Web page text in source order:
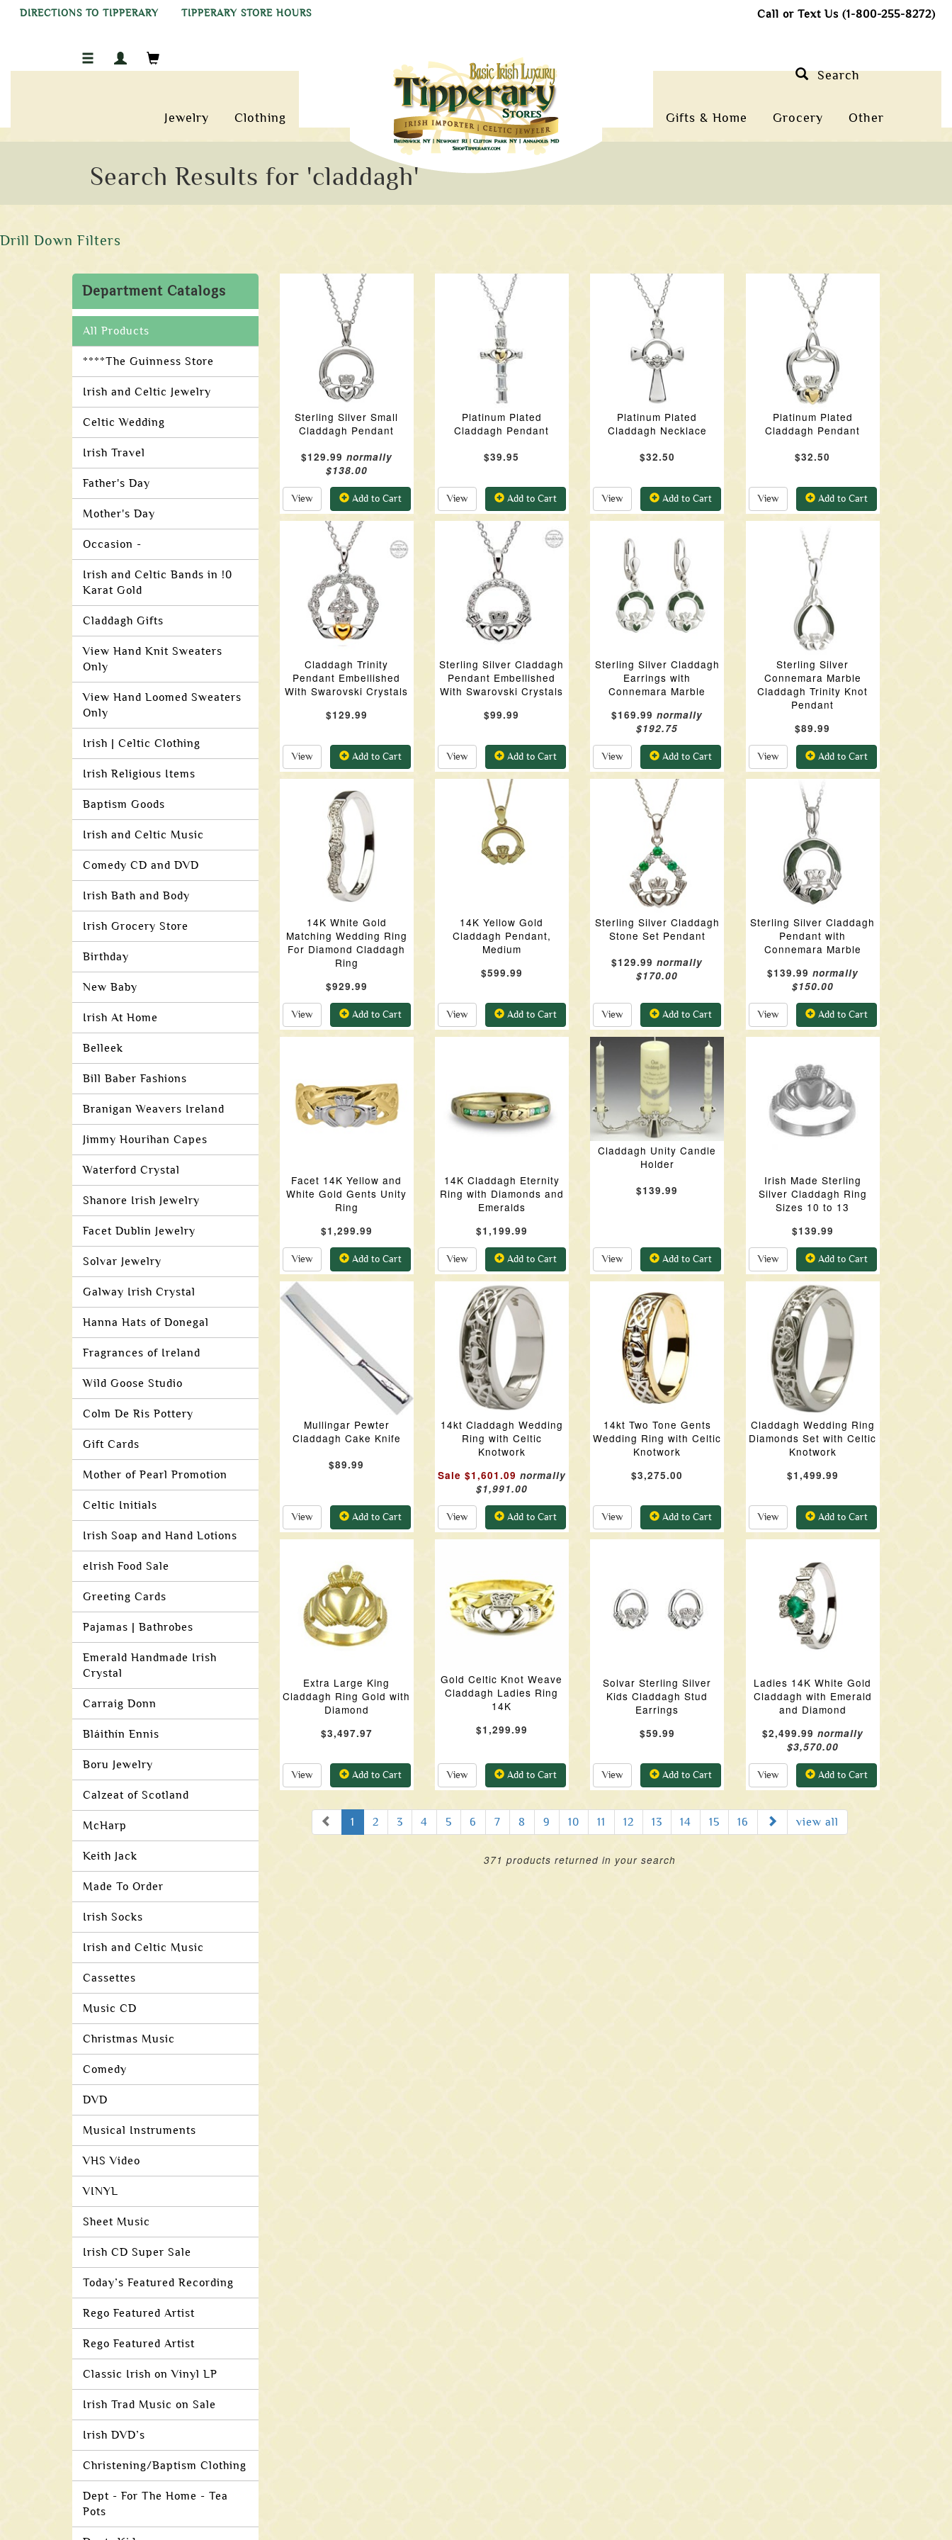
DIRECTIONS TO TIPPERARY TIPPERARY STORE HOURS Call or Text Us (1-800-255-8272)
Jewelry Clothing Gifts & Home Grocery Other
Search
Search Results for 'claddagh'
Drill Down Filters
Department Catalogs
All Products
****The Guinness Store
Irish and Celtic Jewelry
Celtic Wedding
Irish Travel
Father's Day
Mother's Day
Occasion -
Irish and Celtic Bands in !0
Karat Gold
Claddagh Gifts
View Hand Knit Sweaters
Only
View Hand Loomed Sweaters
Only
Irish | Celtic Clothing
Irish Religious Items
Baptism Goods
Irish and Celtic Music
Comedy CD and DVD
Irish Bath and Body
Irish Grocery Store
Birthday
New Baby
Irish At Home
Belleek
Bill Baber Fashions
Branigan Weavers Ireland
Jimmy Hourihan Capes
Waterford Crystal
Shanore Irish Jewelry
Facet Dublin Jewelry
Solvar Jewelry
Galway Irish Crystal
Hanna Hats of Donegal
Fragrances of Ireland
Wild Goose Studio
Colm De Ris Pottery
Gift Cards
Mother of Pearl Promotion
Celtic Initials
Irish Soap and Hand Lotions
eIrish Food Sale
Greeting Cards
Pajamas | Bathrobes
Emerald Handmade Irish
Crystal
Carraig Donn
Bláithín Ennis
Boru Jewelry
Calzeat of Scotland
McHarp
Keith Jack
Made To Order
Irish Socks
Irish and Celtic Music
Cassettes
Music CD
Christmas Music
Comedy
DVD
Musical Instruments
VHS Video
VINYL
Sheet Music
Irish CD Super Sale
Today’s Featured Recording
Rego Featured Artist
Rego Featured Artist
Classic Irish on Vinyl LP
Irish Trad Music on Sale
Irish DVD’s
Christening/Baptism Clothing
Dept - For The Home - Tea
Pots
Sterling Silver Small
Claddagh Pendant
$129.99 normally
$138.00
View Add to Cart
Platinum Plated
Claddagh Pendant
$39.95
View Add to Cart
Platinum Plated
Claddagh Necklace
$32.50
View Add to Cart
Platinum Plated
Claddagh Pendant
$32.50
View Add to Cart
Claddagh Trinity
Pendant Embellished
With Swarovski Crystals
$129.99
View Add to Cart
Sterling Silver Claddagh
Pendant Embellished
With Swarovski Crystals
$99.99
View Add to Cart
Sterling Silver Claddagh
Earrings with
Connemara Marble
$169.99 normally
$192.75
View Add to Cart
Sterling Silver
Connemara Marble
Claddagh Trinity Knot
Pendant
$89.99
View Add to Cart
14K White Gold
Matching Wedding Ring
For Diamond Claddagh
Ring
$929.99
View Add to Cart
14K Yellow Gold
Claddagh Pendant,
Medium
$599.99
View Add to Cart
Sterling Silver Claddagh
Stone Set Pendant
$129.99 normally
$170.00
View Add to Cart
Sterling Silver Claddagh
Pendant with
Connemara Marble
$139.99 normally
$150.00
View Add to Cart
Facet 14K Yellow and
White Gold Gents Unity
Ring
$1,299.99
View Add to Cart
14K Claddagh Eternity
Ring with Diamonds and
Emeralds
$1,199.99
View Add to Cart
Claddagh Unity Candle
Holder
$139.99
View Add to Cart
Irish Made Sterling
Silver Claddagh Ring
Sizes 10 to 13
$139.99
View Add to Cart
Mullingar Pewter
Claddagh Cake Knife
$89.99
View Add to Cart
14kt Claddagh Wedding
Ring with Celtic
Knotwork
Sale $1,601.09 normally
$1,991.00
View Add to Cart
14kt Two Tone Gents
Wedding Ring with Celtic
Knotwork
$3,275.00
View Add to Cart
Claddagh Wedding Ring
Diamonds Set with Celtic
Knotwork
$1,499.99
View Add to Cart
Extra Large King
Claddagh Ring Gold with
Diamond
$3,497.97
View Add to Cart
Gold Celtic Knot Weave
Claddagh Ladies Ring
14K
$1,299.99
View Add to Cart
Solvar Sterling Silver
Kids Claddagh Stud
Earrings
$59.99
View Add to Cart
Ladies 14K White Gold
Claddagh with Emerald
and Diamond
$2,499.99 normally
$3,570.00
View Add to Cart
Prev1 2 3 4 5 6 7 8 9 10 11 12 13 14 15 16 Nextview all
371 products returned in your search